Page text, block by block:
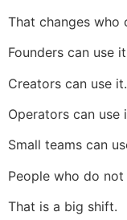
That changes who
Founders can use
Creators can use it.
Operators can use
Small teams can
People who do
That is a big shift.